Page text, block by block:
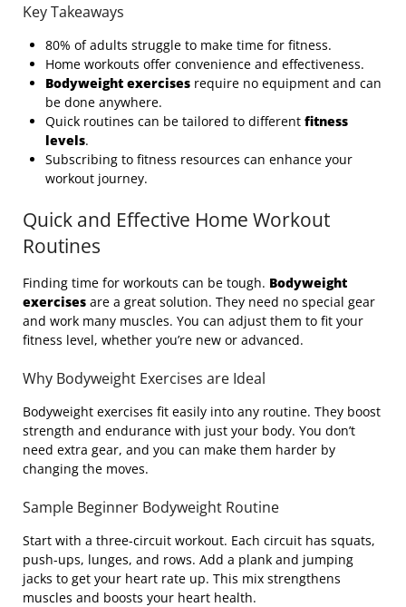
Key Takeaways
80% of adults struggle to make time for fitness.
Home workouts offer convenience and effectiveness.
Bodyweight exercises require no equipment and can
be done anywhere.
Quick routines can be tailored to different fitness
levels.
Subscribing to fitness resources can enhance your
workout journey.
Quick and Effective Home Workout
Routines
Finding time for workouts can be tough. Bodyweight
exercises are a great solution. They need no special gear
and work many muscles. You can adjust them to fit your
fitness level, whether you’re new or advanced.
Why Bodyweight Exercises are Ideal
Bodyweight exercises fit easily into any routine. They boost
strength and endurance with just your body. You don’t
need extra gear, and you can make them harder by
changing the moves.
Sample Beginner Bodyweight Routine
Start with a three-circuit workout. Each circuit has squats,
push-ups, lunges, and rows. Add a plank and jumping
jacks to get your heart rate up. This mix strengthens
muscles and boosts your heart health.